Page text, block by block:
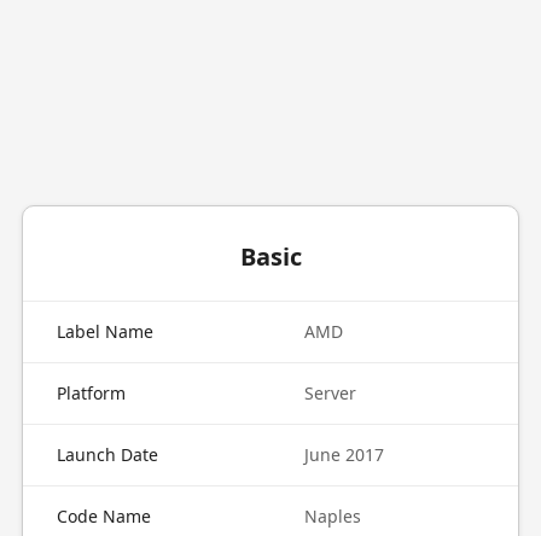
Basic
Label Name AMD
Platform Server
Launch Date June 2017
Code Name Naples